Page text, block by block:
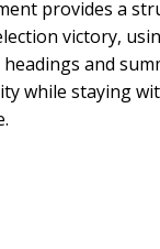
provides a
victory,
headings and
while staying